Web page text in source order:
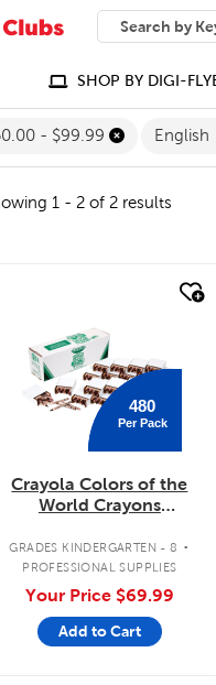
SEARCH
What can we
SHOP BY DIGI-
- $99.99 English
1 - 2 of 2 results
480
Per Pack
Crayola Colors of the
World Crayons
GRADES KINDERGARTEN - 8 .
PROFESSIONAL SUPPLIES
Your Price $69.99
Add to Cart